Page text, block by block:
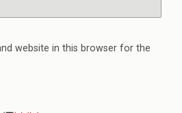
website in this browser for the